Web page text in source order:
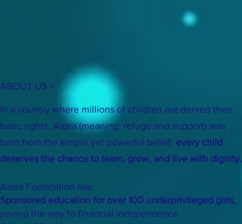
ABOUT US >
In a country where millions of children are denied their
basic rights, Aasra (meaning: refuge and support) was
born from the simple yet powerful belief: every child
deserves the chance to learn, grow, and live with dignity.
Aasra Foundation has:
Sponsored education for over 100 underprivileged girls,
paving the way to financial independence